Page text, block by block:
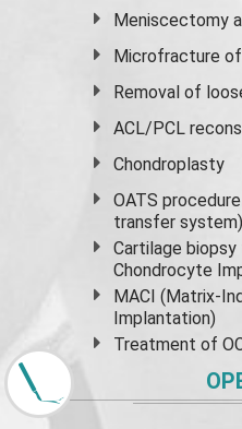
Meniscectomy
Microfracture
Removal of
ACL/PCL
Chondroplasty
OATS
transfer system)
Cartilage
Chondrocyte
MACI (Matrix-
Implantation)
Treatment of